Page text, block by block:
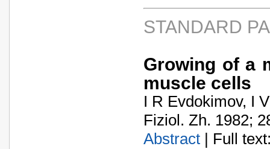
STANDARD
Growing of a
muscle cells
I R Evdokimov, I
Fiziol. Zh. 1982;
Abstract | Full